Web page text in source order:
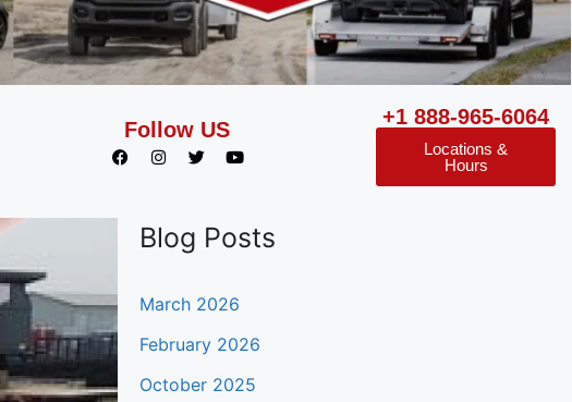
Follow US
+1 888-965-6064
Locations &
Hours
Blog Posts
March 2026
February 2026
October 2025